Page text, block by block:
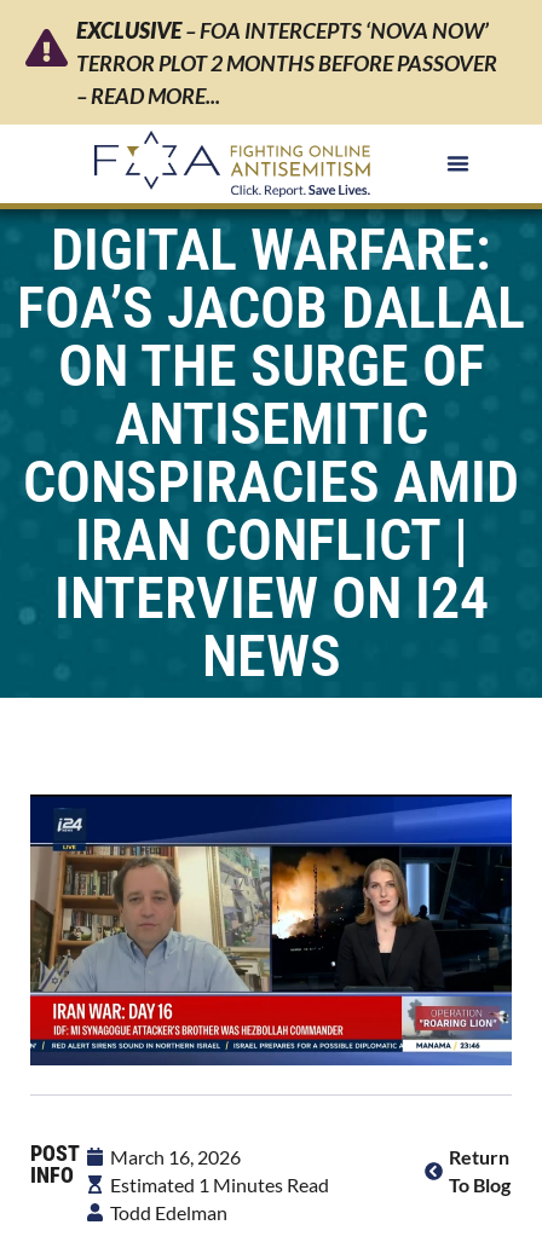
EXCLUSIVE– FOA INTERCEPTS ‘NOVA NOW’
TERROR PLOT 2 MONTHS BEFORE PASSOVER
– READ MORE...
DIGITAL WARFARE:
FOA’S JACOB DALLAL
ON THE SURGE OF
ANTISEMITIC
CONSPIRACIES AMID
IRAN CONFLICT |
INTERVIEW ON I24
NEWS
POST
INFO
March 16, 2026
Estimated 1 Minutes Read
Todd Edelman
Return
To Blog